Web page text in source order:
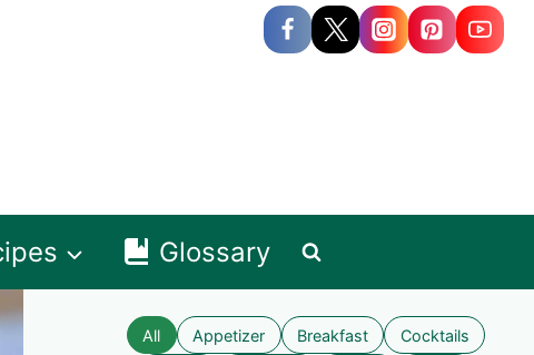
Glossary
All Appetizer Breakfast Cocktails